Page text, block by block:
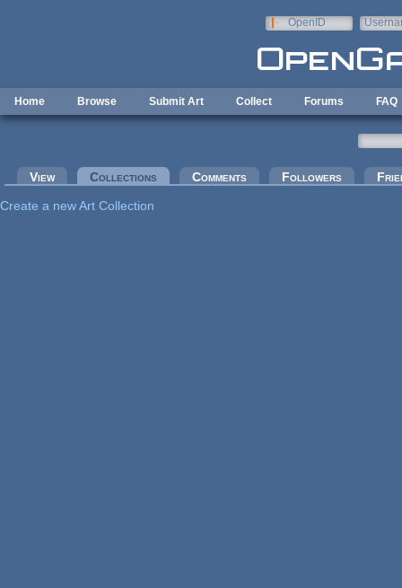
OpenID
Home Browse Submit Art Collect Forums FAQ
Primary tabs
View Collections (active tab)Comments Followers
Create a new Art Collection